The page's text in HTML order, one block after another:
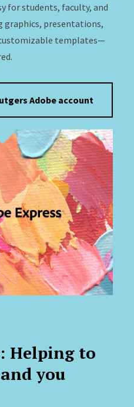
for students, faculty, and
graphics, presentations,
templates—
Adobe account
Helping to
you